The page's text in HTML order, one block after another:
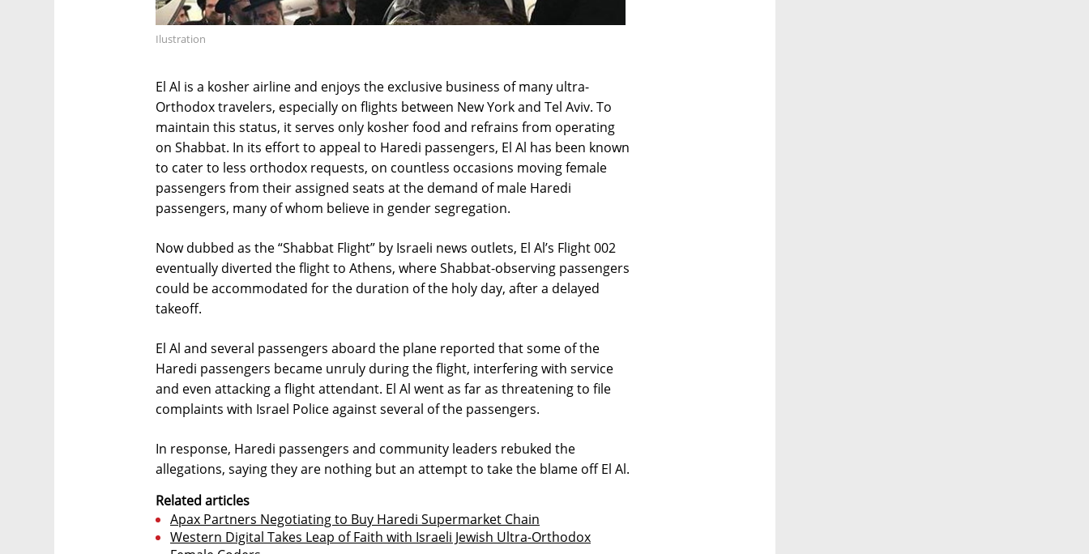
Ilustration
El Al is a kosher airline and enjoys the exclusive business of many ultra-
Orthodox travelers, especially on flights between New York and Tel Aviv. To
maintain this status, it serves only kosher food and refrains from operating
on Shabbat. In its effort to appeal to Haredi passengers, El Al has been known
to cater to less orthodox requests, on countless occasions moving female
passengers from their assigned seats at the demand of male Haredi
passengers, many of whom believe in gender segregation.
Now dubbed as the “Shabbat Flight” by Israeli news outlets, El Al’s Flight 002
eventually diverted the flight to Athens, where Shabbat-observing passengers
could be accommodated for the duration of the holy day, after a delayed
takeoff.
El Al and several passengers aboard the plane reported that some of the
Haredi passengers became unruly during the flight, interfering with service
and even attacking a flight attendant. El Al went as far as threatening to file
complaints with Israel Police against several of the passengers.
In response, Haredi passengers and community leaders rebuked the
allegations, saying they are nothing but an attempt to take the blame off El Al.
Related articles
Apax Partners Negotiating to Buy Haredi Supermarket Chain
Western Digital Takes Leap of Faith with Israeli Jewish Ultra-Orthodox